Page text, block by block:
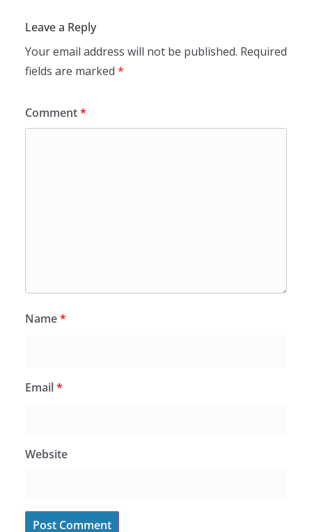
Leave a Reply
Your email address will not be published. Required
fields are marked *
Comment*
Name*
Email*
Website